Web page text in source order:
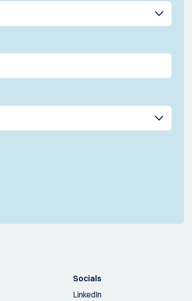
Socials
LinkedIn